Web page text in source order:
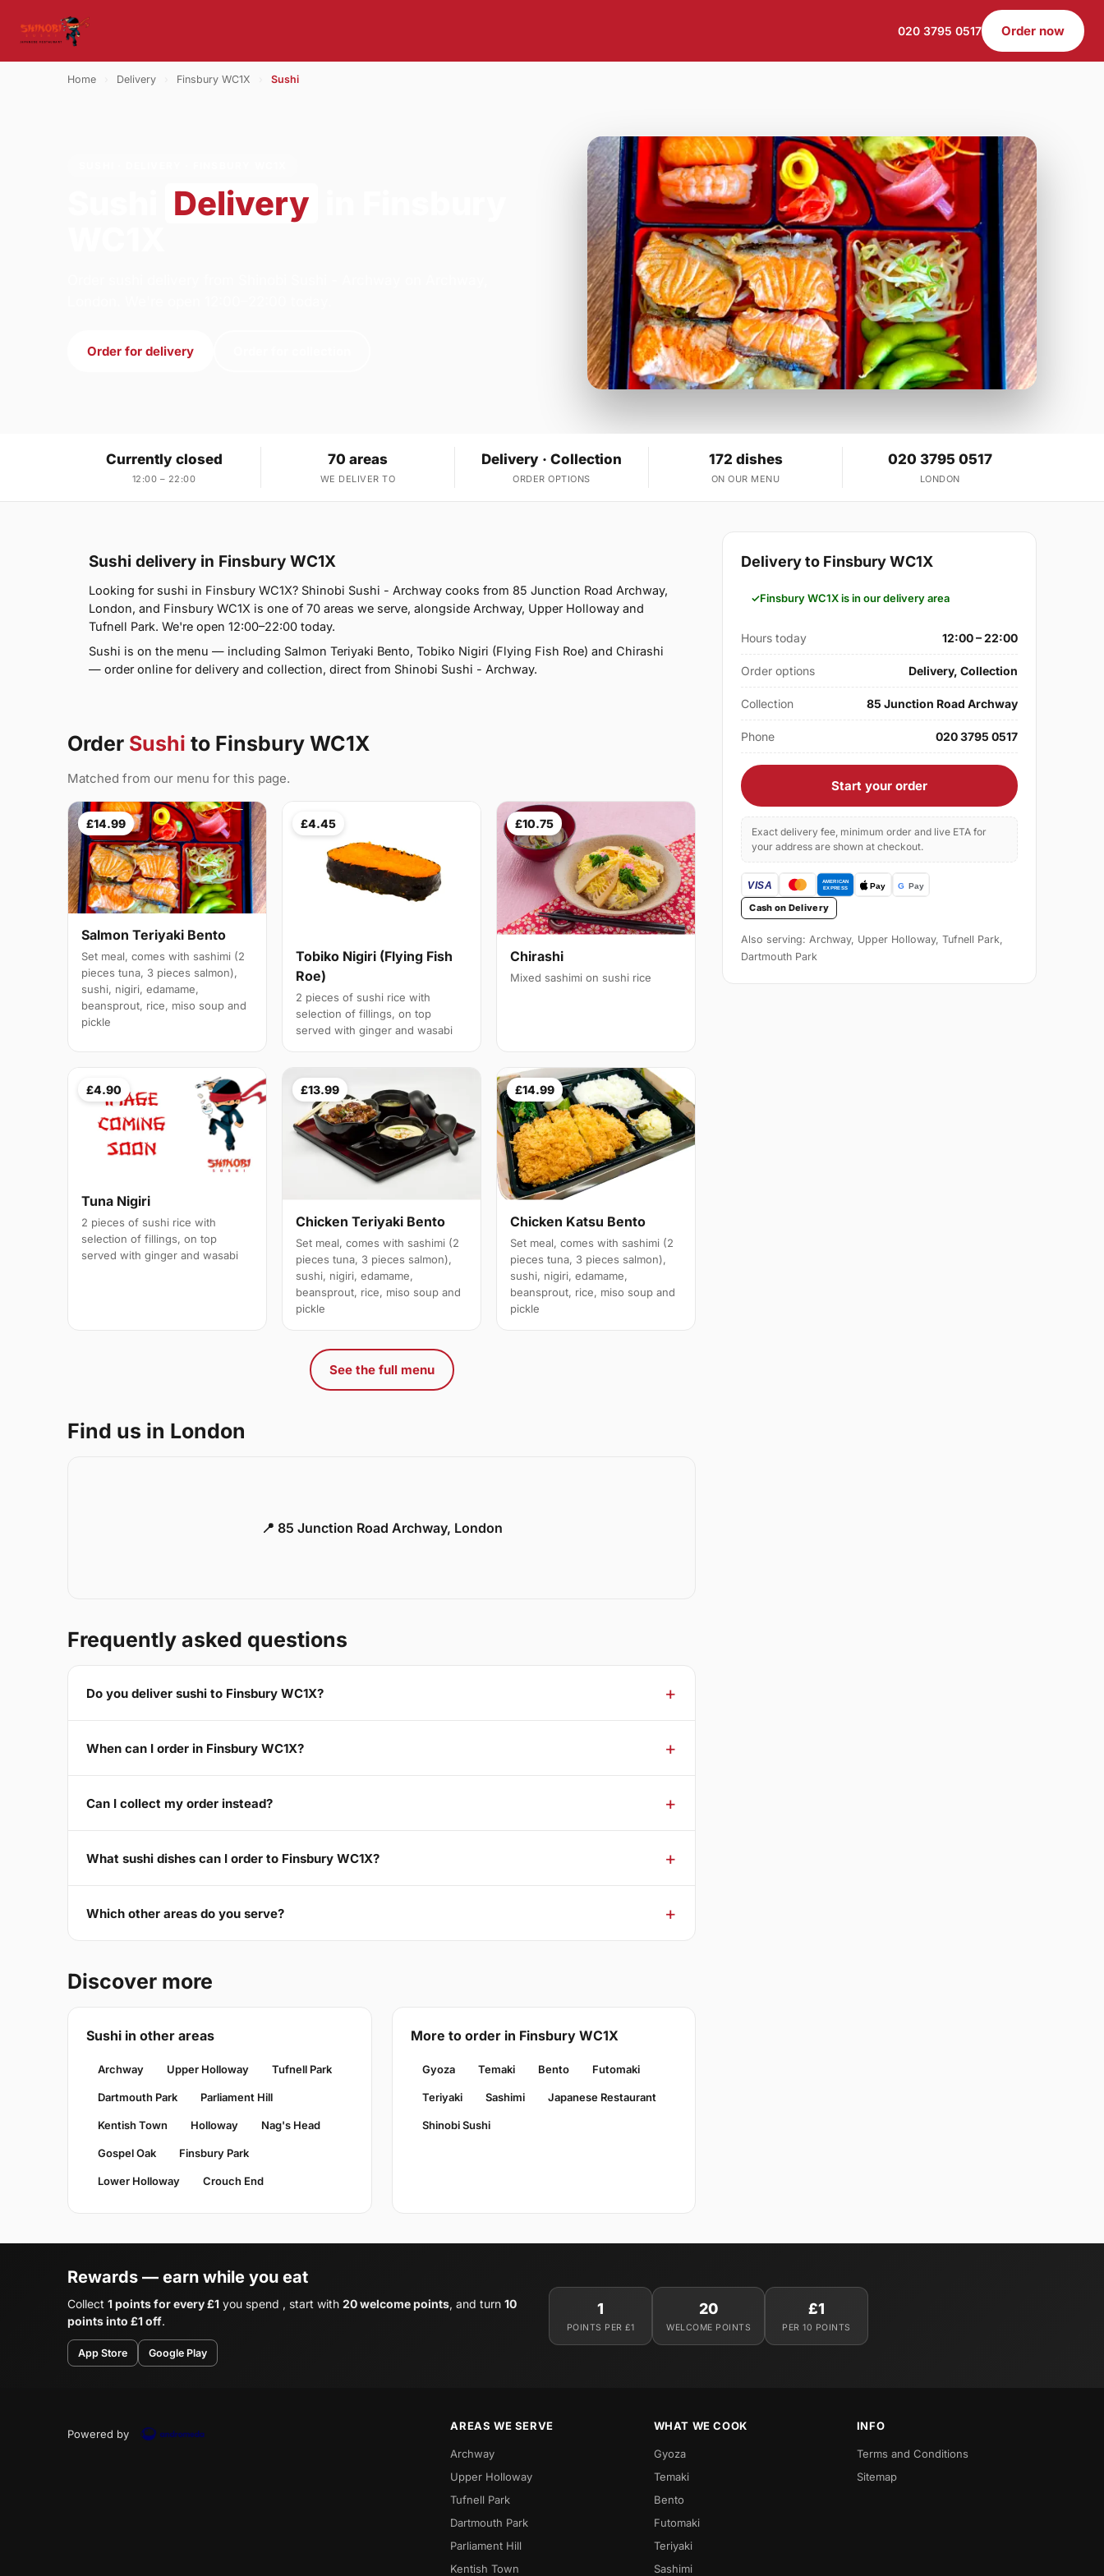
020 3795 0517 Order now
Home Delivery Finsbury WC1X Sushi
Delivery
Order for delivery
Currently closed
12:00 – 22:00
70 areas
WE DELIVER TO
Delivery · Collection
ORDER OPTIONS
172 dishes
ON OUR MENU
020 3795 0517
LONDON
Sushi delivery in Finsbury WC1X
Looking for sushi in Finsbury WC1X? Shinobi Sushi - Archway cooks from 85 Junction Road Archway,
London, and Finsbury WC1X is one of 70 areas we serve, alongside Archway, Upper Holloway and
Tufnell Park. We're open 12:00–22:00 today.
Sushi is on the menu — including Salmon Teriyaki Bento, Tobiko Nigiri (Flying Fish Roe) and Chirashi
— order online for delivery and collection, direct from Shinobi Sushi - Archway.
Order Sushi to Finsbury WC1X
Matched from our menu for this page.
£14.99
Salmon Teriyaki Bento
Set meal, comes with sashimi (2
pieces tuna, 3 pieces salmon),
sushi, nigiri, edamame,
beansprout, rice, miso soup and
pickle
£4.45
Tobiko Nigiri (Flying Fish
Roe)
2 pieces of sushi rice with
selection of fillings, on top
served with ginger and wasabi
£10.75
Chirashi
Mixed sashimi on sushi rice
£4.90
Tuna Nigiri
2 pieces of sushi rice with
selection of fillings, on top
served with ginger and wasabi
£13.99
Chicken Teriyaki Bento
Set meal, comes with sashimi (2
pieces tuna, 3 pieces salmon),
sushi, nigiri, edamame,
beansprout, rice, miso soup and
pickle
£14.99
Chicken Katsu Bento
Set meal, comes with sashimi (2
pieces tuna, 3 pieces salmon),
sushi, nigiri, edamame,
beansprout, rice, miso soup and
pickle
See the full menu
Find us in London
📍 85 Junction Road Archway, London
Frequently asked questions
Do you deliver sushi to Finsbury WC1X?
When can I order in Finsbury WC1X?
Can I collect my order instead?
What sushi dishes can I order to Finsbury WC1X?
Which other areas do you serve?
Discover more
Sushi in other areas
Archway Upper Holloway Tufnell Park
Dartmouth Park Parliament Hill
Kentish Town Holloway Nag's Head
Gospel Oak Finsbury Park
Lower Holloway Crouch End
More to order in Finsbury WC1X
Gyoza Temaki Bento Futomaki
Teriyaki Sashimi Japanese Restaurant
Shinobi Sushi
Delivery to Finsbury WC1X
Finsbury WC1X is in our delivery area
Hours today 12:00 – 22:00
Order options Delivery, Collection
Collection 85 Junction Road Archway
Phone 020 3795 0517
Start your order
Exact delivery fee, minimum order and live ETA for
your address are shown at checkout.
Cash on Delivery
Also serving: Archway, Upper Holloway, Tufnell Park,
Dartmouth Park
Rewards — earn while you eat
Collect 1 points for every £1 you spend , start with 20 welcome points, and turn 10
points into £1 off.
App Store Google Play
1
POINTS PER £1
20
WELCOME POINTS
£1
PER 10 POINTS
Powered by
AREAS WE SERVE
Archway
Upper Holloway
Tufnell Park
Dartmouth Park
Parliament Hill
Kentish Town
WHAT WE COOK
Gyoza
Temaki
Bento
Futomaki
Teriyaki
Sashimi
INFO
Terms and Conditions
Sitemap